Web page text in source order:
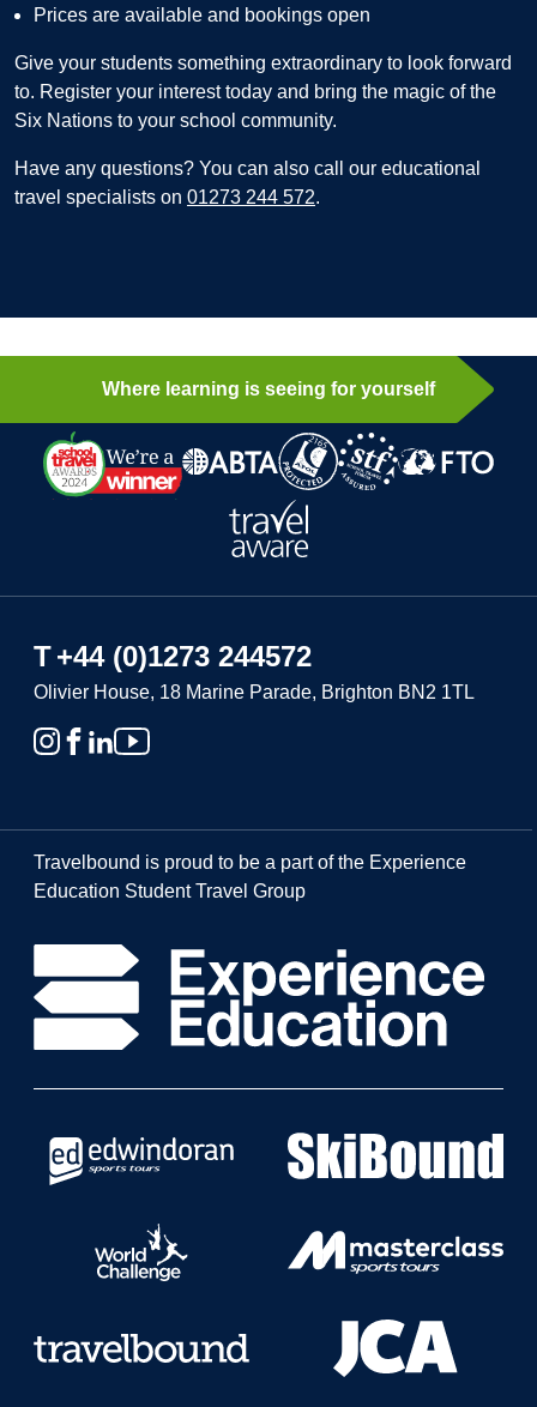
Prices are available and bookings open
Give your students something extraordinary to look forward
to. Register your interest today and bring the magic of the
Six Nations to your school community.
Have any questions? You can also call our educational
travel specialists on 01273 244 572.
Where learning is seeing for yourself
T+44 (0)1273 244572
Olivier House, 18 Marine Parade, Brighton BN2 1TL
Travelbound is proud to be a part of the Experience
Education Student Travel Group